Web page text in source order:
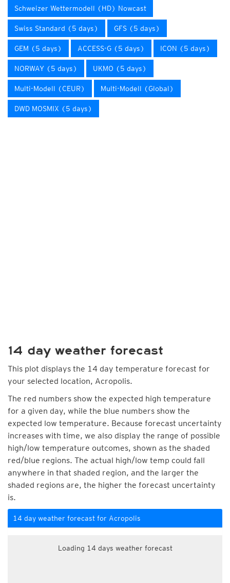
Schweizer Wettermodell (HD) Nowcast
Swiss Standard (5 days) GFS (5 days)
GEM (5 days) ACCESS-G (5 days) ICON (5 days)
NORWAY (5 days) UKMO (5 days)
Multi-Modell (CEUR) Multi-Modell (Global)
DWD MOSMIX (5 days)
14 day weather forecast
This plot displays the 14 day temperature forecast for
your selected location, Acropolis.
The red numbers show the expected high temperature
for a given day, while the blue numbers show the
expected low temperature. Because forecast uncertainty
increases with time, we also display the range of possible
high/low temperature outcomes, shown as the shaded
red/blue regions. The actual high/low temp could fall
anywhere in that shaded region, and the larger the
shaded regions are, the higher the forecast uncertainty
is.
14 day weather forecast for Acropolis
Loading 14 days weather forecast